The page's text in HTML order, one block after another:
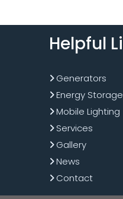
Helpful
Generators
Energy Storage
Mobile Lighting
Services
Gallery
News
Contact